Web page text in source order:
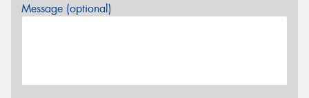
Message (optional)